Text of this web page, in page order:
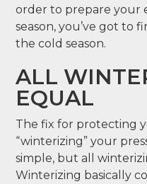
order to prepare your
season, you’ve got to
the cold season.
ALL
EQUAL
The fix for protecting
“winterizing” your
simple, but all
Winterizing basically